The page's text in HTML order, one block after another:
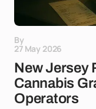
By
27 May 2026
New Jersey
Cannabis
Operators